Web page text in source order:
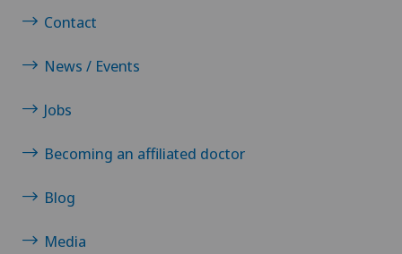
Contact
News / Events
Jobs
Becoming an affiliated doctor
Blog
Media